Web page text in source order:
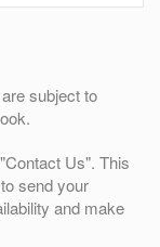
subject to
Us". This
send your
and make